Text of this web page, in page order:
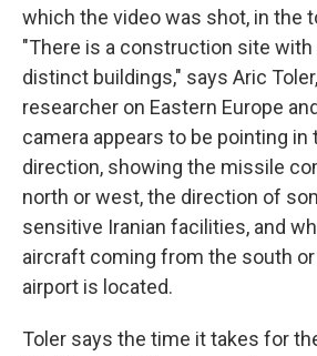
which the video was shot, in the
"There is a construction site with
distinct buildings," says Aric
researcher on Eastern Europe
camera appears to be pointing
direction, showing the missile
north or west, the direction of
sensitive Iranian facilities, and
aircraft coming from the south
airport is located.
Toler says the time it takes for